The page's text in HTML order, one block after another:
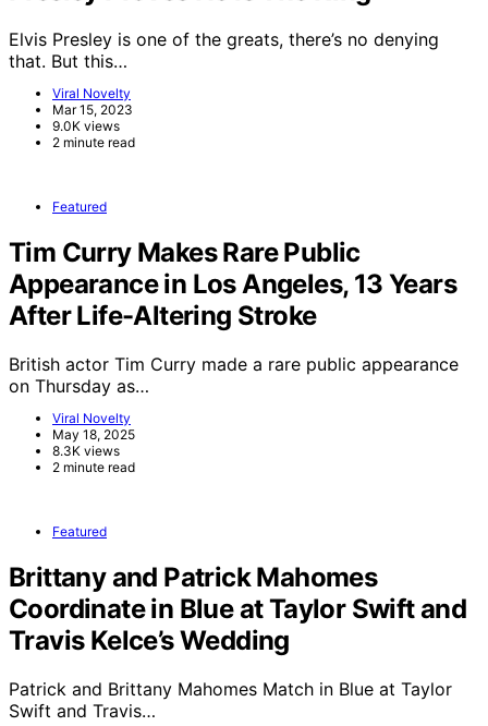
Elvis Presley is one of the greats, there’s no denying
that. But this…
Viral Novelty
Mar 15, 2023
9.0K views
2 minute read
Featured
Tim Curry Makes Rare Public
Appearance in Los Angeles, 13 Years
After Life-Altering Stroke
British actor Tim Curry made a rare public appearance
on Thursday as…
Viral Novelty
May 18, 2025
8.3K views
2 minute read
Featured
Brittany and Patrick Mahomes
Coordinate in Blue at Taylor Swift and
Travis Kelce’s Wedding
Patrick and Brittany Mahomes Match in Blue at Taylor
Swift and Travis…